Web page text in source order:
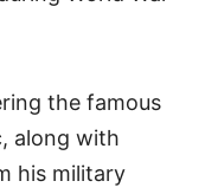
the famous
along with
his military